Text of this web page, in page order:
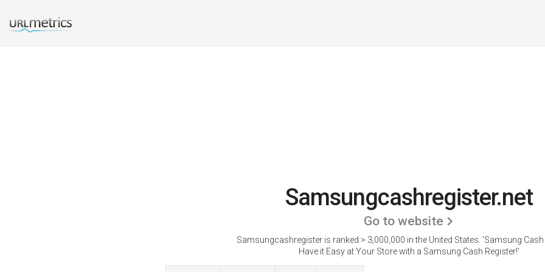
Samsungcashregister.net
Go to website
Samsungcashregister is ranked > 3,000,000 in the United States. 'Samsung Cash
Have it Easy at Your Store with a Samsung Cash Register!'